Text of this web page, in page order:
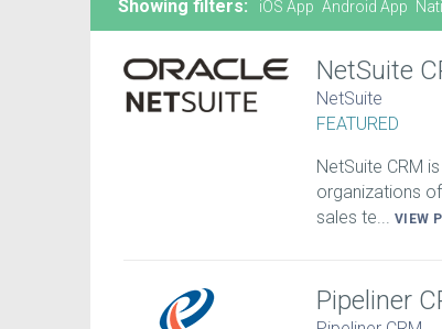
Showing filters: iOS App Android App
NetSuite
NetSuite
FEATURED
NetSuite CRM
organizations
sales te... VIEW
Pipeliner